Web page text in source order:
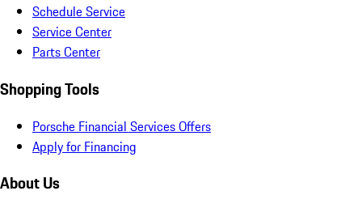
Schedule Service
Service Center
Parts Center
Shopping Tools
Porsche Financial Services Offers
Apply for Financing
About Us